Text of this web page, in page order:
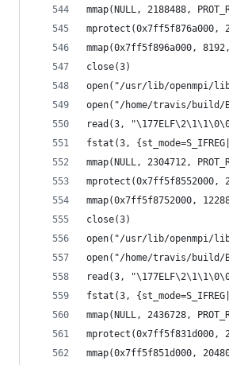
mmap(NULL, 2188488,
mprotect(0x7ff5f876a000,
mmap(0x7ff5f896a000, 8192,
close(3)
open("/usr/lib/openmpi/lib/
open("/home/travis/build/
read(3,
fstat(3,
mmap(NULL, 2304712,
mprotect(0x7ff5f8552000,
mmap(0x7ff5f8752000, 12288,
close(3)
open("/usr/lib/openmpi/lib/
open("/home/travis/build/
read(3,
fstat(3,
mmap(NULL, 2436728,
mprotect(0x7ff5f831d000,
mmap(0x7ff5f851d000, 20480,